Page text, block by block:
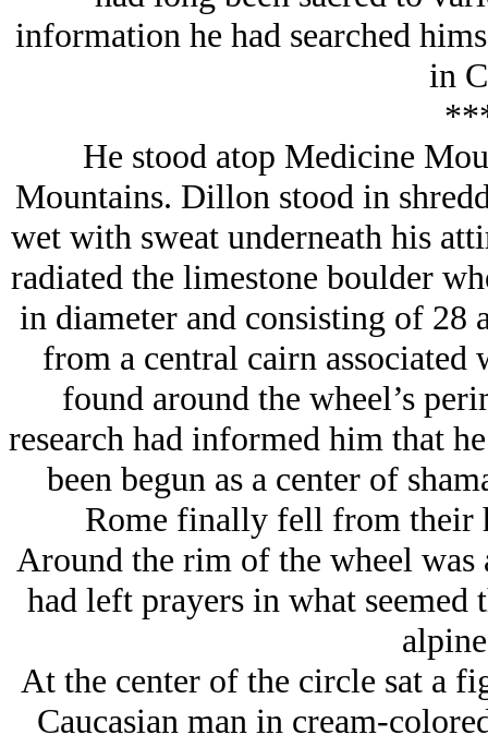
information he had searched
in
He stood atop Medicine
Mountains. Dillon stood in
wet with sweat underneath his
radiated the limestone boulder
in diameter and consisting of
from a central cairn associated
found around the wheel’s
research had informed him that
been begun as a center of
Rome finally fell from their
Around the rim of the wheel
had left prayers in what
At the center of the circle sat a
Caucasian man in cream-